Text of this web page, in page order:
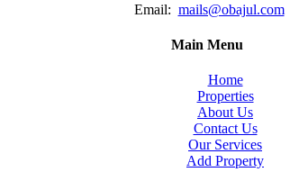
Email: mails@obajul.com
Main Menu
Home
Properties
About Us
Contact Us
Our Services
Add Property